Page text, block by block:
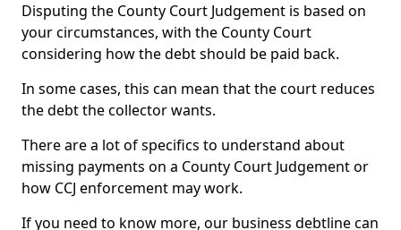
Disputing the County Court Judgement is based on
your circumstances, with the County Court
considering how the debt should be paid back.
In some cases, this can mean that the court reduces
the debt the collector wants.
There are a lot of specifics to understand about
missing payments on a County Court Judgement or
how CCJ enforcement may work.
If you need to know more, our business debtline can